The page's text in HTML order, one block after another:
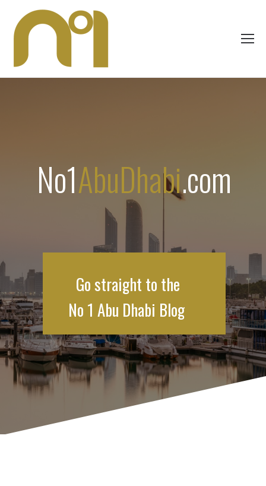
No1AbuDhabi.com
Go straight to the
No 1 Abu Dhabi Blog